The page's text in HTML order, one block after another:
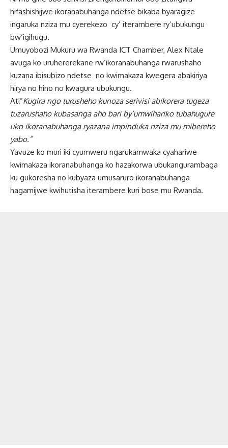
hifashishijwe ikoranabuhanga ndetse bikaba byaragize
ingaruka nziza mu cyerekezo cy’ iterambere ry’ubukungu
bw’igihugu.
Umuyobozi Mukuru wa Rwanda ICT Chamber, Alex Ntale
avuga ko uruhererekane rw’ikoranabuhanga rwarushaho
kuzana ibisubizo ndetse no kwimakaza kwegera abakiriya
hirya no hino no kwagura ubukungu.
Ati”Kugira ngo turusheho kunoza serivisi abikorera tugeza
tuzarushaho kubasanga aho bari by’umwihariko tubahugure
uko ikoranabuhanga ryazana impinduka nziza mu mibereho
yabo.”
Yavuze ko muri iki cyumweru ngarukamwaka cyahariwe
kwimakaza ikoranabuhanga ko hazakorwa ubukangurambaga
ku gukoresha no kubyaza umusaruro ikoranabuhanga
hagamijwe kwihutisha iterambere kuri bose mu Rwanda.